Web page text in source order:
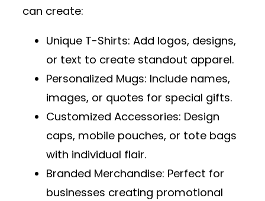
can create:
Unique T-Shirts: Add logos, designs,
or text to create standout apparel.
Personalized Mugs: Include names,
images, or quotes for special gifts.
Customized Accessories: Design
caps, mobile pouches, or tote bags
with individual flair.
Branded Merchandise: Perfect for
businesses creating promotional